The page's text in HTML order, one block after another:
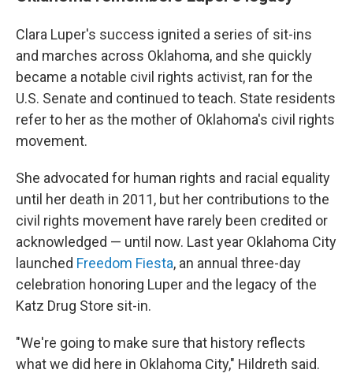
Clara Luper's success ignited a series of sit-ins
and marches across Oklahoma, and she quickly
became a notable civil rights activist, ran for the
U.S. Senate and continued to teach. State residents
refer to her as the mother of Oklahoma's civil rights
movement.
She advocated for human rights and racial equality
until her death in 2011, but her contributions to the
civil rights movement have rarely been credited or
acknowledged — until now. Last year Oklahoma City
launched Freedom Fiesta, an annual three-day
celebration honoring Luper and the legacy of the
Katz Drug Store sit-in.
"We're going to make sure that history reflects
what we did here in Oklahoma City," Hildreth said.